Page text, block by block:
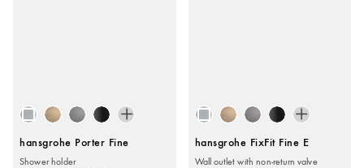
hansgrohe Porter Fine
Shower holder
hansgrohe FixFit Fine E
Wall outlet with non-return valve